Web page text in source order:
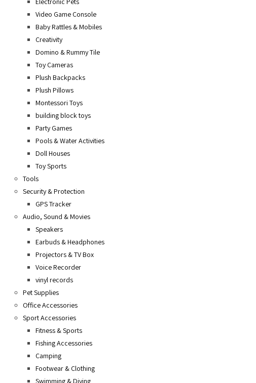
Video Game Console
Baby Rattles & Mobiles
Creativity
Domino & Rummy Tile
Toy Cameras
Plush Backpacks
Plush Pillows
Montessori Toys
building block toys
Party Games
Pools & Water Activities
Doll Houses
Toy Sports
Tools
Security & Protection
GPS Tracker
Audio, Sound & Movies
Speakers
Earbuds & Headphones
Projectors & TV Box
Voice Recorder
vinyl records
Pet Supplies
Office Accessories
Sport Accessories
Fitness & Sports
Fishing Accessories
Camping
Footwear & Clothing
Swimming & Diving